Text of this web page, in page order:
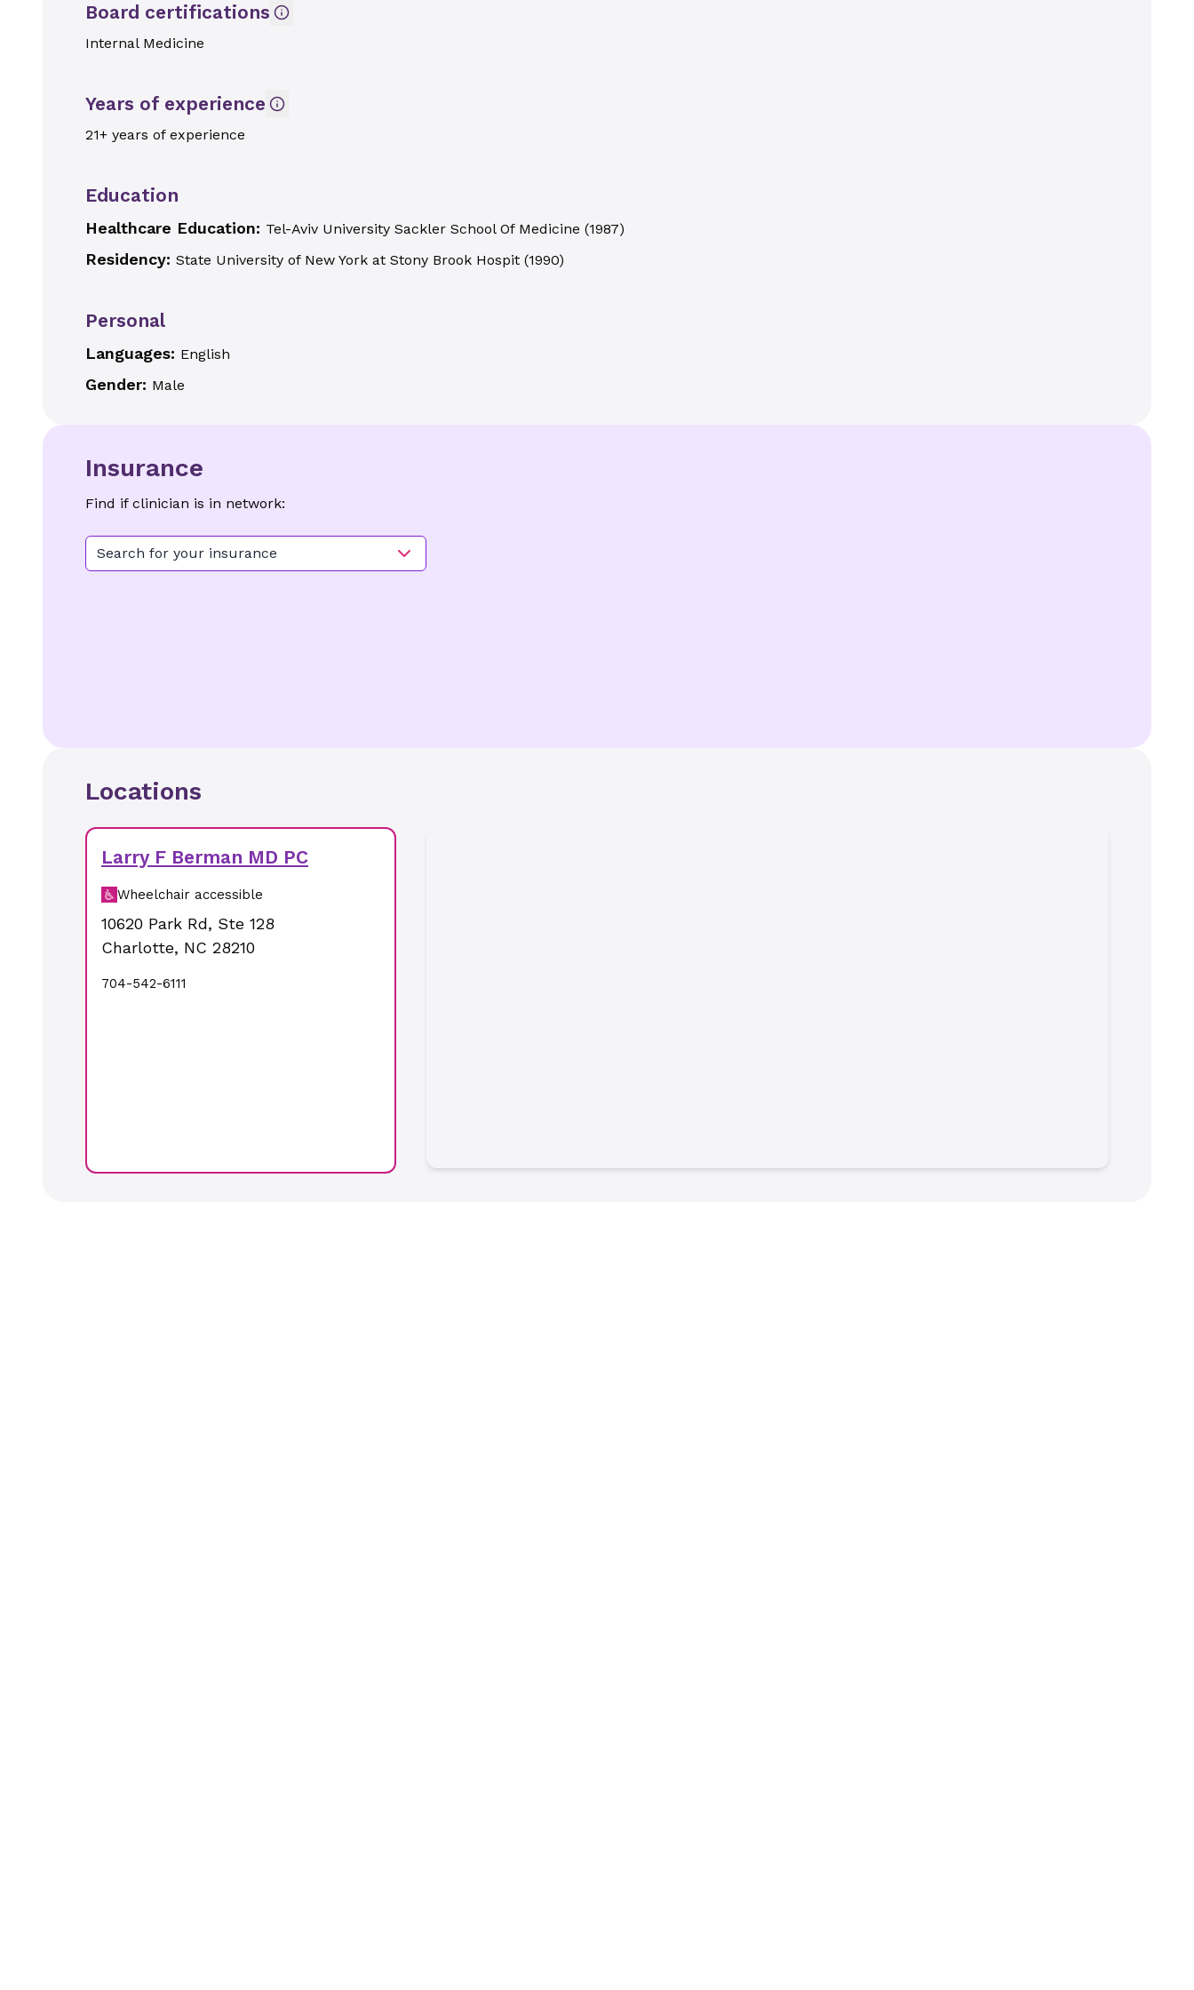
Board certifications
Internal Medicine
Years of experience
21+ years of experience
Education
Healthcare Education: Tel-Aviv University Sackler School Of Medicine (1987)
Residency: State University of New York at Stony Brook Hospit (1990)
Personal
Languages: English
Gender: Male
Insurance
Find if clinician is in network:
Search for your insurance
Locations
Larry F Berman MD PC
Wheelchair accessible
10620 Park Rd, Ste 128
Charlotte, NC 28210
704-542-6111